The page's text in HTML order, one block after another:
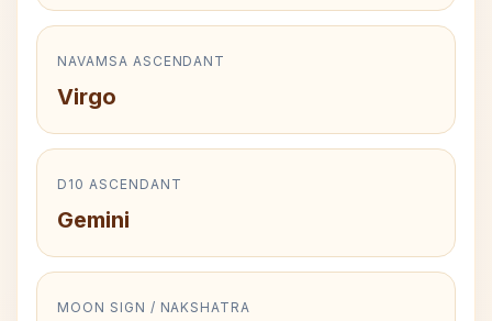
NAVAMSA ASCENDANT
Virgo
D10 ASCENDANT
Gemini
MOON SIGN / NAKSHATRA